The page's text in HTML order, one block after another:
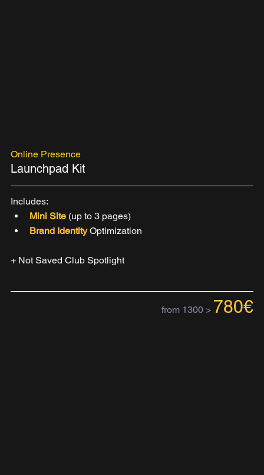
Online Presence
Launchpad Kit
Includes:
Mini Site (up to 3 pages)
Brand Identity Optimization
+ Not Saved Club Spotlight
from 1300 > 780€